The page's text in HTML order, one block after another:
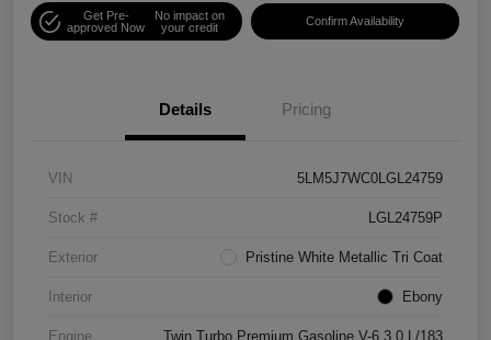
Get Pre-
approved Now
No impact on
your credit
Confirm Availability
Details Pricing
VIN 5LM5J7WC0LGL24759
Stock # LGL24759P
Exterior Pristine White Metallic Tri Coat
Interior Ebony
Engine Twin Turbo Premium Gasoline V-6 3.0 L/183